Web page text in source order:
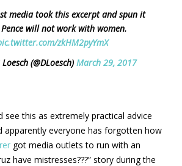
media took this excerpt and spun it
will not work with women.
zkHM2pyYmX
(@DLoesch) March 29, 2017
see this as extremely practical advice
apparently everyone has forgotten how
got media outlets to run with an
have mistresses???” story during the